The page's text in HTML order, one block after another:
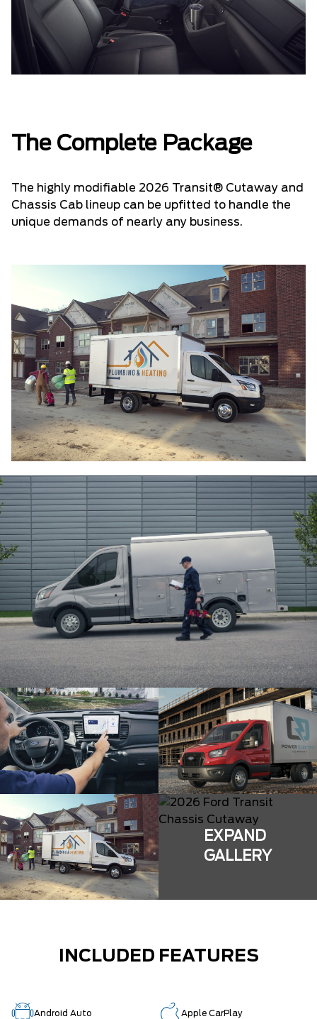
The Complete Package
The highly modifiable 2026 Transit® Cutaway and
Chassis Cab lineup can be upfitted to handle the
unique demands of nearly any business.
EXPAND
GALLERY
INCLUDED FEATURES
Android Auto Apple CarPlay